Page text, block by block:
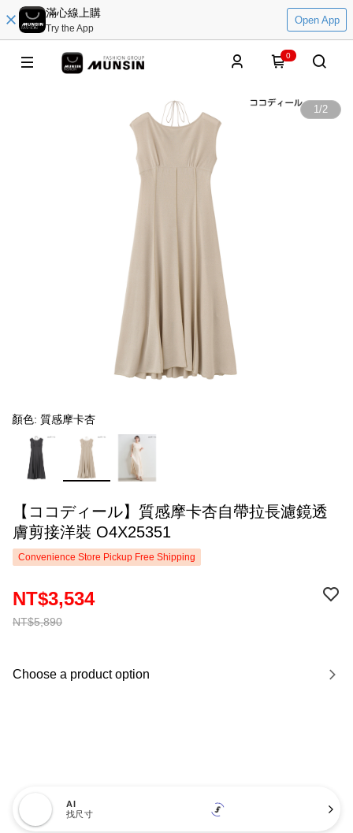
滿心線上購
Try the App
Open App
0
1/2
顏色: 質感摩卡杏
【ココディール】質感摩卡杏自帶拉長濾鏡透
膚剪接洋裝 O4X25351
Convenience Store Pickup Free Shipping
NT$5,890
NT$3,534
Choose a product option
AI
找尺寸